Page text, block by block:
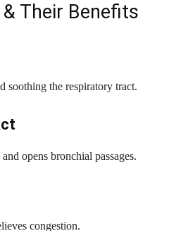
Their Benefits
soothing the respiratory tract.
opens bronchial passages.
congestion.